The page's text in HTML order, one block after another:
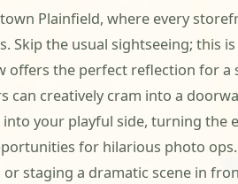
Plainfield, where every
the usual sightseeing; this
the perfect reflection for
creatively cram into a
your playful side, turning
for hilarious photo
staging a dramatic scene in